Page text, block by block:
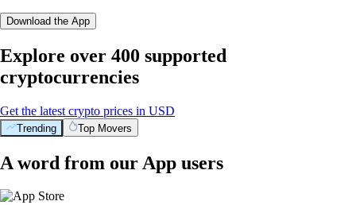
Download the App
Explore over 400 supported
cryptocurrencies
Get the latest crypto prices in USD
Trending Top Movers
A word from our App users